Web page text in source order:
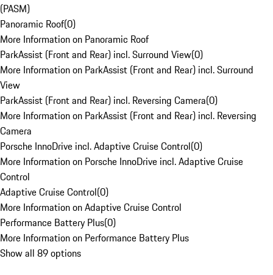
(PASM)
Panoramic Roof(0)
More Information on Panoramic Roof
ParkAssist (Front and Rear) incl. Surround View(0)
More Information on ParkAssist (Front and Rear) incl. Surround
View
ParkAssist (Front and Rear) incl. Reversing Camera(0)
More Information on ParkAssist (Front and Rear) incl. Reversing
Camera
Porsche InnoDrive incl. Adaptive Cruise Control(0)
More Information on Porsche InnoDrive incl. Adaptive Cruise
Control
Adaptive Cruise Control(0)
More Information on Adaptive Cruise Control
Performance Battery Plus(0)
More Information on Performance Battery Plus
Show all 89 options